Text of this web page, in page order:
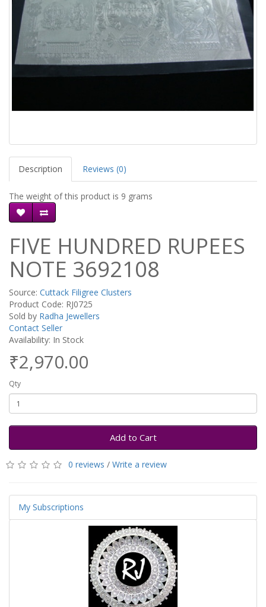
Description Reviews (0)
The weight of this product is 9 grams
FIVE HUNDRED RUPEES
NOTE 3692108
Source: Cuttack Filigree Clusters
Product Code: RJ0725
Sold by Radha Jewellers
Contact Seller
Availability: In Stock
₹2,970.00
Qty
Add to Cart
0 reviews / Write a review
My Subscriptions